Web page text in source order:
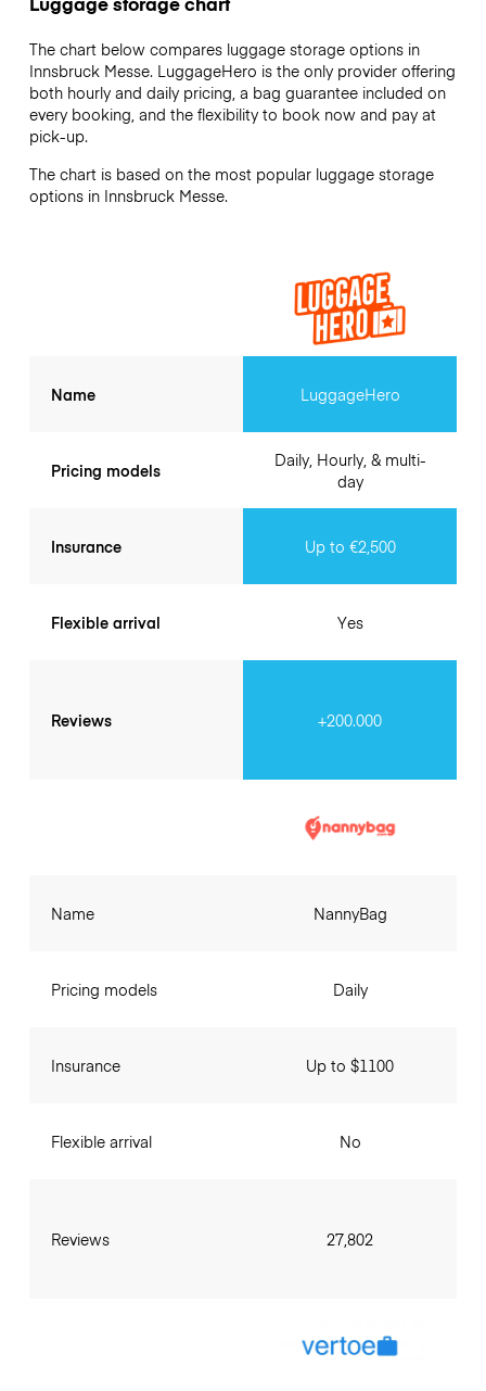
The chart below compares luggage storage options in
Innsbruck Messe. LuggageHero is the only provider offering
both hourly and daily pricing, a bag guarantee included on
every booking, and the flexibility to book now and pay at
pick-up.
The chart is based on the most popular luggage storage
options in Innsbruck Messe.
Name
Pricing models
Insurance
Flexible arrival
Reviews
LuggageHero
Daily, Hourly, & multi-
day
Up to €2,500
Yes
+200.000
Name
Pricing models
Insurance
Flexible arrival
Reviews
NannyBag
Daily
Up to $1100
No
27,802